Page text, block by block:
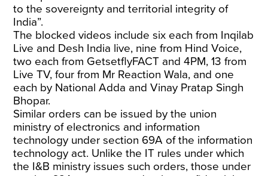
to the sovereignty and territorial integrity of
India”.
The blocked videos include six each from Inqilab
Live and Desh India live, nine from Hind Voice,
two each from GetsetflyFACT and 4PM, 13 from
Live TV, four from Mr Reaction Wala, and one
each by National Adda and Vinay Pratap Singh
Bhopar.
Similar orders can be issued by the union
ministry of electronics and information
technology under section 69A of the information
technology act. Unlike the IT rules under which
the I&B ministry issues such orders, those under